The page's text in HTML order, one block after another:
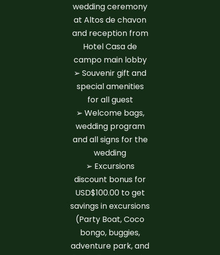
wedding ceremony
at Altos de chavon
and reception from
Hotel Casa de
campo main lobby
➢ Souvenir gift and
special amenities
for all guest
➢ Welcome bags,
wedding program
and all signs for the
wedding
➢ Excursions
discount bonus for
USD$100.00 to get
savings in excursions
(Party Boat, Coco
bongo, buggies,
adventure park, and